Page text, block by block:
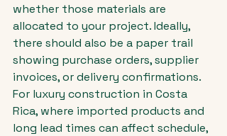
whether those materials are
allocated to your project. Ideally,
there should also be a paper trail
showing purchase orders, supplier
invoices, or delivery confirmations.
For luxury construction in Costa
Rica, where imported products and
long lead times can affect schedule,